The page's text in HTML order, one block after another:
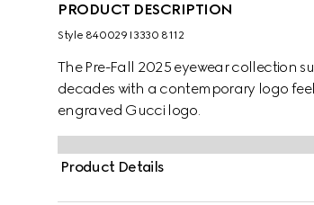
PRODUCT DESCRIPTION
Style ‎840029 I3330 8112
The Pre-Fall 2025 eyewear collection
decades with a contemporary logo
engraved Gucci logo.
Product Details